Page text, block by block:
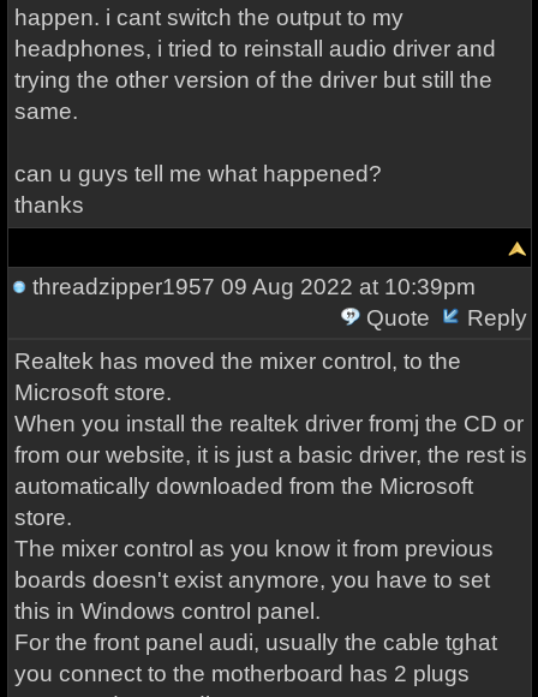
happen. i cant switch the output to my
headphones, i tried to reinstall audio driver and
trying the other version of the driver but still the
same.
can u guys tell me what happened?
thanks
threadzipper1957 09 Aug 2022 at 10:39pm
Quote
Reply
Realtek has moved the mixer control, to the
Microsoft store.
When you install the realtek driver fromj the CD or
from our website, it is just a basic driver, the rest is
automatically downloaded from the Microsoft
store.
The mixer control as you know it from previous
boards doesn't exist anymore, you have to set
this in Windows control panel.
For the front panel audi, usually the cable tghat
you connect to the motherboard has 2 plugs